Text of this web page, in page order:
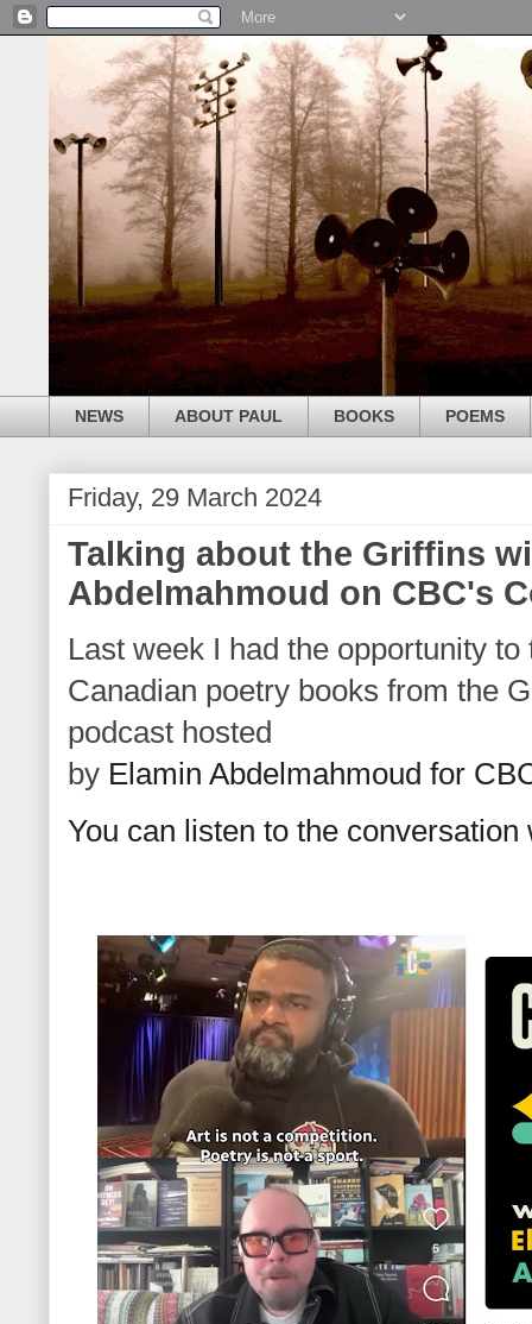
NEWS ABOUT PAUL BOOKS POEMS
Friday, 29 March 2024
Talking about the Griffins
Abdelmahmoud on CBC's
Last week I had the opportunity
Canadian poetry books from the
podcast hosted
by Elamin Abdelmahmoud for
You can listen to the